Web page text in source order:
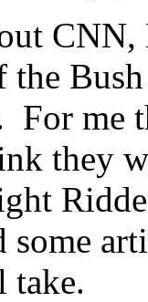
the
For me
they
some
take.